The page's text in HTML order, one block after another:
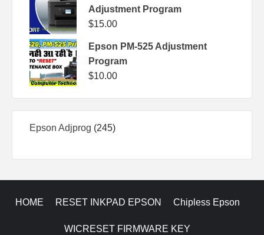
Adjustment Program
$15.00
Epson PM-525 Adjustment
Program
$10.00
Epson Adjprog 245245
HOME RESET INKPAD EPSON Chipless Epson
WICRESET FIRMWARE KEY